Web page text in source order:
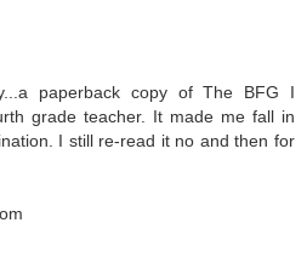
paperback copy of The BFG I
grade teacher. It made me fall in
I still re-read it no and then for